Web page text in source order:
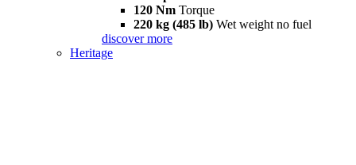
120 Nm Torque
220 kg (485 lb) Wet weight no fuel
discover more
Heritage